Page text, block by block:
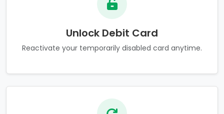
Unlock Debit Card
Reactivate your temporarily disabled card anytime.